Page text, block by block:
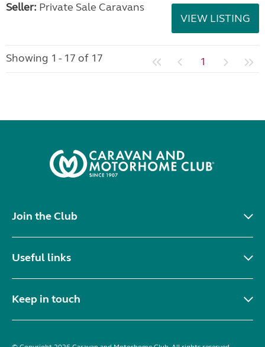
Seller: Private Sale Caravans
VIEW LISTING
Showing 1 - 17 of 17 1
Join the Club
Useful links
Keep in touch